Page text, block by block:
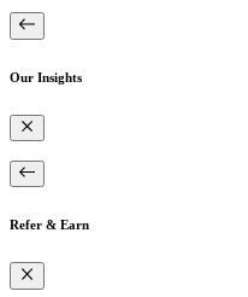
Our Insights
Refer & Earn